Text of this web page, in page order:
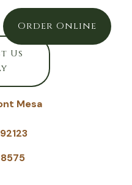
Order Online
Us
Mesa